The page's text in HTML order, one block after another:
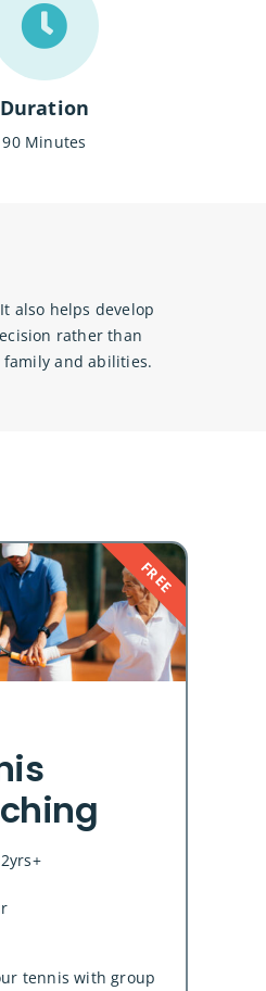
Duration
90 Minutes
also helps develop
rather than
and abilities.
FREE
tennis with group